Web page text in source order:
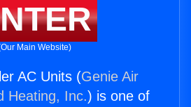
Main Website)
AC Units (Genie Air
Heating, Inc.) is one of